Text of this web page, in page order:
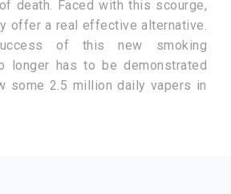
death. Faced with this scourge,
offer a real effective alternative.
of this new smoking
longer has to be demonstrated
some 2.5 million daily vapers in